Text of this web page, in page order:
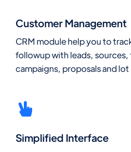
Customer Management
CRM module help you to
followup with leads,
campaigns, proposals and
Simplified Interface